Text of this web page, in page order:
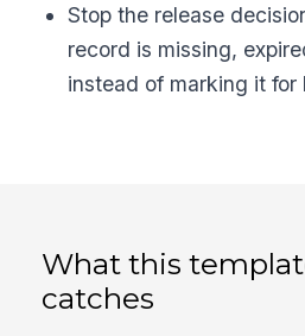
Stop the release
record is missing,
instead of marking it for
What this
catches